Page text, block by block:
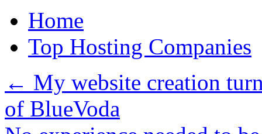
Home
Top Hosting Companies
← My website creation
of BlueVoda